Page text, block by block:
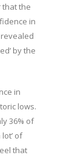
that the
in
by the
in
lows.
36% of
of
that